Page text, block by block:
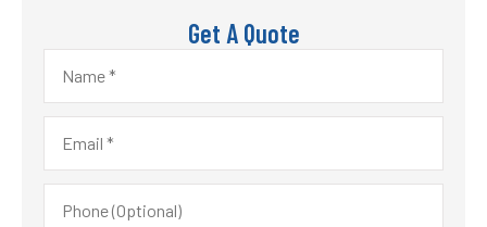
Get A Quote
Name*
Email*
Phone
(Optional)